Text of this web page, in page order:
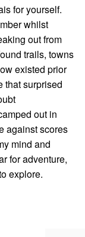
for yourself.
whilst
out from
trails, towns
existed prior
that surprised
out in
against scores
mind and
for adventure,
explore.